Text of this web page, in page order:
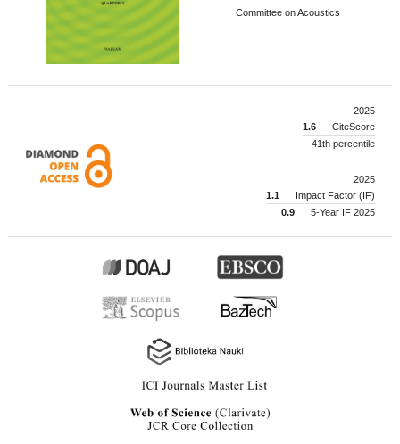
Committee on Acoustics
2025
1.6
CiteScore
41th percentile
2025
1.1
Impact Factor (IF)
0.9 5-Year IF 2025